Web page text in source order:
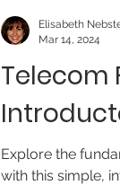
Telecom
Explore the
with this simple,
Elisabeth
Mar 14, 2024